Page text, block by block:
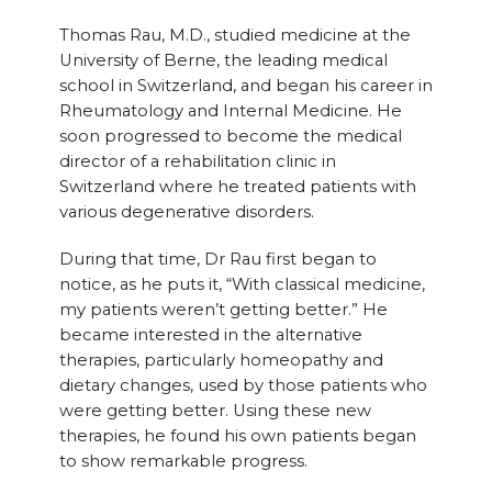
Thomas Rau, M.D., studied medicine at the
University of Berne, the leading medical
school in Switzerland, and began his career in
Rheumatology and Internal Medicine. He
soon progressed to become the medical
director of a rehabilitation clinic in
Switzerland where he treated patients with
various degenerative disorders.
During that time, Dr Rau first began to
notice, as he puts it, “With classical medicine,
my patients weren’t getting better.” He
became interested in the alternative
therapies, particularly homeopathy and
dietary changes, used by those patients who
were getting better. Using these new
therapies, he found his own patients began
to show remarkable progress.